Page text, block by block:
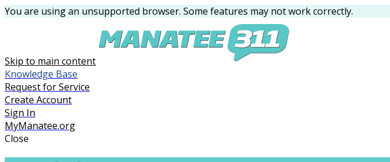
You are using an unsupported browser. Some features may not work correctly.
Skip to main content
Knowledge Base
Request for Service
Create Account
Sign In
MyManatee.org
Close